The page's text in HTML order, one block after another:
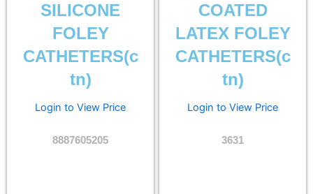
SILICONE
FOLEY
CATHETERS(c
tn)
Login to View Price
8887605205
COATED
LATEX FOLEY
CATHETERS(c
tn)
Login to View Price
3631